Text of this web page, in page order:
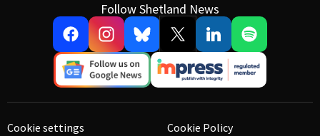
Follow Shetland News
Cookie settings
Cookie Policy